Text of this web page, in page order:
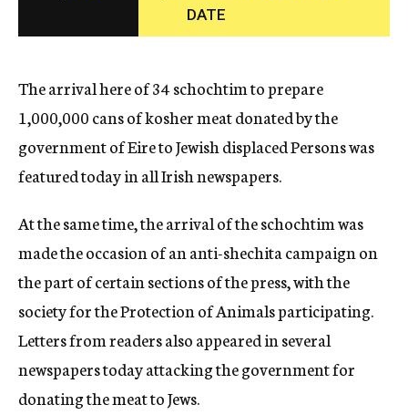
DATE
The arrival here of 34 schochtim to prepare
1,000,000 cans of kosher meat donated by the
government of Eire to Jewish displaced Persons was
featured today in all Irish newspapers.
At the same time, the arrival of the schochtim was
made the occasion of an anti-shechita campaign on
the part of certain sections of the press, with the
society for the Protection of Animals participating.
Letters from readers also appeared in several
newspapers today attacking the government for
donating the meat to Jews.